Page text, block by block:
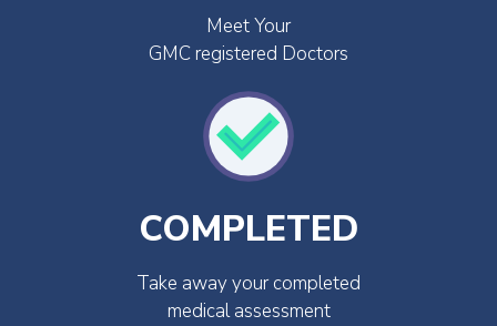
Meet Your
GMC registered Doctors
COMPLETED
Take away your completed
medical assessment